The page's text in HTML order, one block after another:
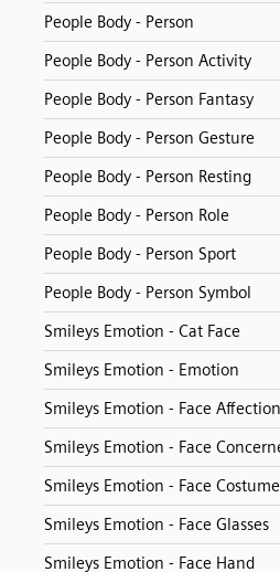
People Body - Person
People Body - Person Activity
People Body - Person Fantasy
People Body - Person Gesture
People Body - Person Resting
People Body - Person Role
People Body - Person Sport
People Body - Person Symbol
Smileys Emotion - Cat Face
Smileys Emotion - Emotion
Smileys Emotion - Face Affection
Smileys Emotion - Face
Smileys Emotion - Face Costume
Smileys Emotion - Face Glasses
Smileys Emotion - Face Hand